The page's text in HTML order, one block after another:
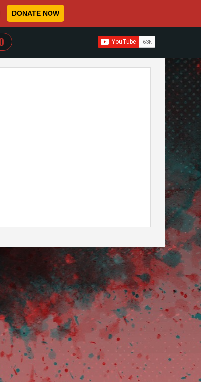
DONATE NOW
WHEN AUTOCOMPLETE RESULTS ARE AVAILABLE